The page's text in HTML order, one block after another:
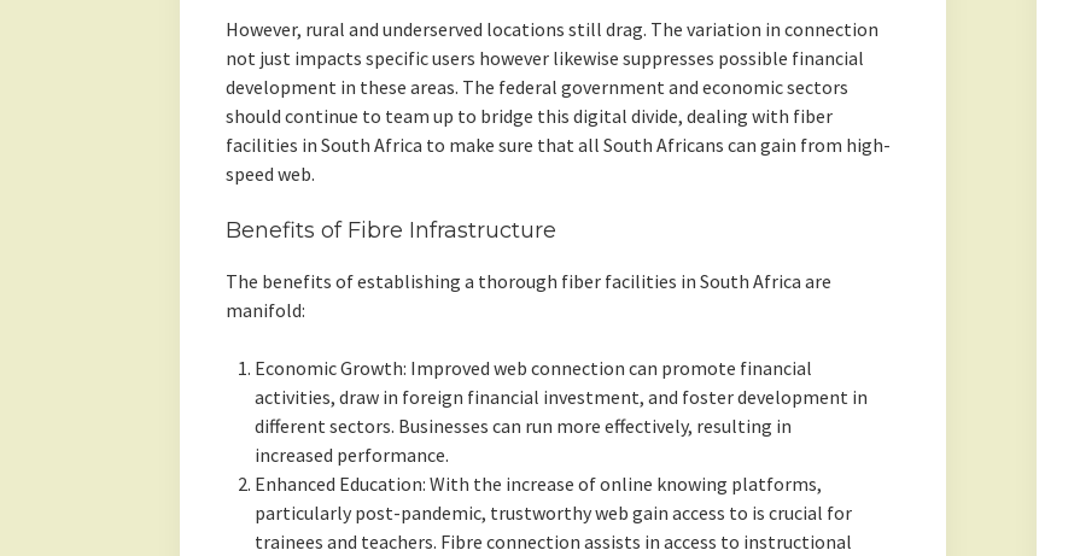
However, rural and underserved locations still drag. The variation in connection
not just impacts specific users however likewise suppresses possible financial
development in these areas. The federal government and economic sectors
should continue to team up to bridge this digital divide, dealing with fiber
facilities in South Africa to make sure that all South Africans can gain from high-
speed web.
Benefits of Fibre Infrastructure
The benefits of establishing a thorough fiber facilities in South Africa are
manifold:
Economic Growth: Improved web connection can promote financial
activities, draw in foreign financial investment, and foster development in
different sectors. Businesses can run more effectively, resulting in
increased performance.
Enhanced Education: With the increase of online knowing platforms,
particularly post-pandemic, trustworthy web gain access to is crucial for
trainees and teachers. Fibre connection assists in access to instructional